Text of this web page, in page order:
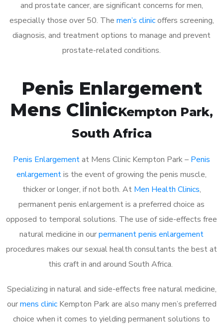
and prostate cancer, are significant concerns for men,
especially those over 50. The men’s clinicoffers screening,
diagnosis, and treatment options to manage and prevent
prostate-related conditions.
Penis Enlargement
Mens ClinicKempton Park,
South Africa
Penis Enlargementat Mens Clinic Kempton Park – Penis
enlargementis the event of growing the penis muscle,
thicker or longer, if not both. At Men Health Clinics,
permanent penis enlargement is a preferred choice as
opposed to temporal solutions. The use of side-effects free
natural medicine in ourpermanent penis enlargement
procedures makes our sexual health consultants the best at
this craft in and around South Africa.
Specializing in natural and side-effects free natural medicine,
ourmens clinicKempton Park are also many men’s preferred
choice when it comes to yielding permanent solutions to